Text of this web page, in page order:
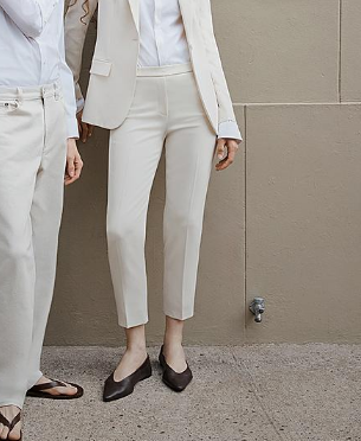
spring’s quintessential fabric.
MEN'S LINEN